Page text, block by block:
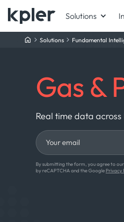
Solutions
Solutions Fundamental
Gas &
Real time data
By submitting the form, you agree to our
by reCAPTCHA and the Google Privacy